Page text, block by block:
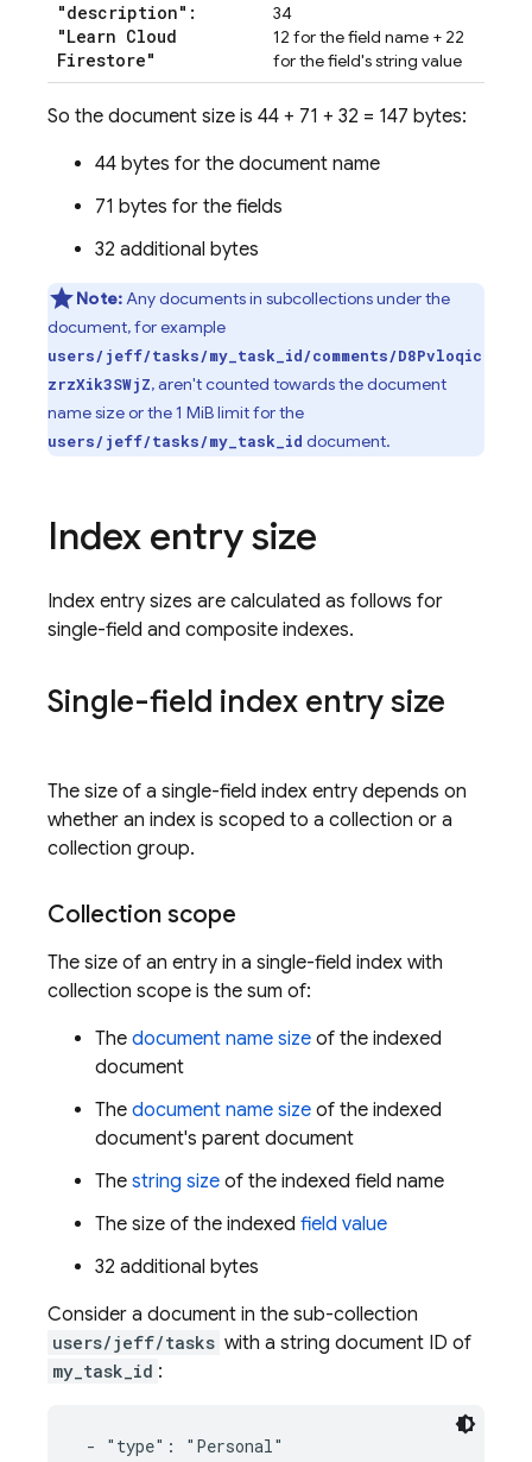
"description":
"Learn Cloud
Firestore"
34
12 for the field name + 22
for the field's string value
So the document size is 44 + 71 + 32 = 147 bytes:
44 bytes for the document name
71 bytes for the fields
32 additional bytes
Note:Any documents in subcollections under the
document, for example
users/jeff/tasks/my_task_id/comments/D8Pvloqic
zrzXik3SWjZ, aren't counted towards the document
name size or the 1 MiB limit for the
users/jeff/tasks/my_task_id document.
Index entry size
Index entry sizes are calculated as follows for
single-field and composite indexes.
Single-field index entry size
The size of a single-field index entry depends on
whether an index is scoped to a collection or a
collection group.
Collection scope
The size of an entry in a single-field index with
collection scope is the sum of:
The document name size of the indexed
document
The document name size of the indexed
document's parent document
The string size of the indexed field name
The size of the indexed field value
32 additional bytes
Consider a document in the sub-collection
users/jeff/tasks with a string document ID of
my_task_id :
- "type": "Personal"